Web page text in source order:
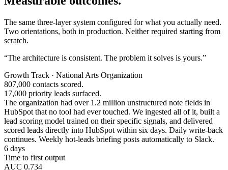
The same three-layer system configured for what you actually need.
Two orientations, both in production. Neither required starting from
scratch.
“The architecture is consistent. The problem it solves is yours.”
Growth Track · National Arts Organization
807,000 contacts scored.
17,000 priority leads surfaced.
The organization had over 1.2 million unstructured note fields in
HubSpot that no tool had ever touched. We ingested all of it, built a
lead scoring model trained on their specific signals, and delivered
scored leads directly into HubSpot within six days. Daily write-back
continues. Weekly hot-leads briefing posts automatically to Slack.
6 days
Time to first output
AUC 0.734